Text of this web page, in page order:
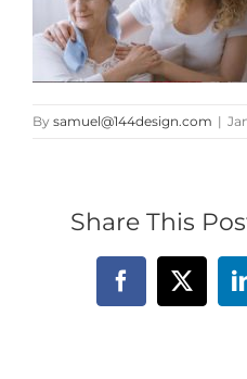
By samuel@144design.com |
Share This
Facebook
X